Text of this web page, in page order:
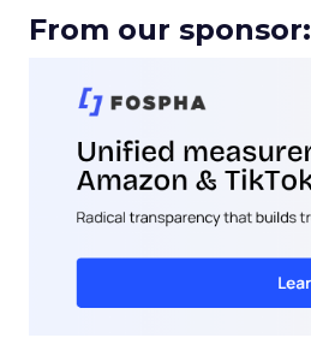
From our sponsor: